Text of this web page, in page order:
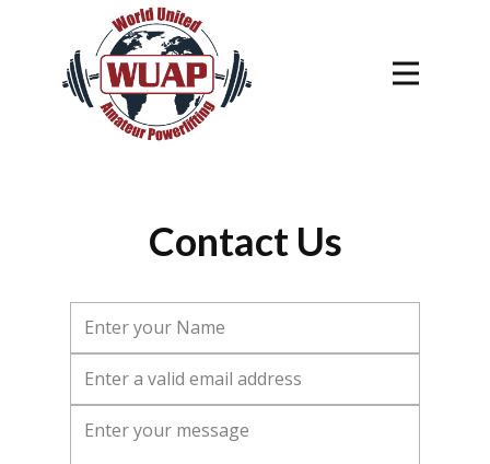
Contact Us